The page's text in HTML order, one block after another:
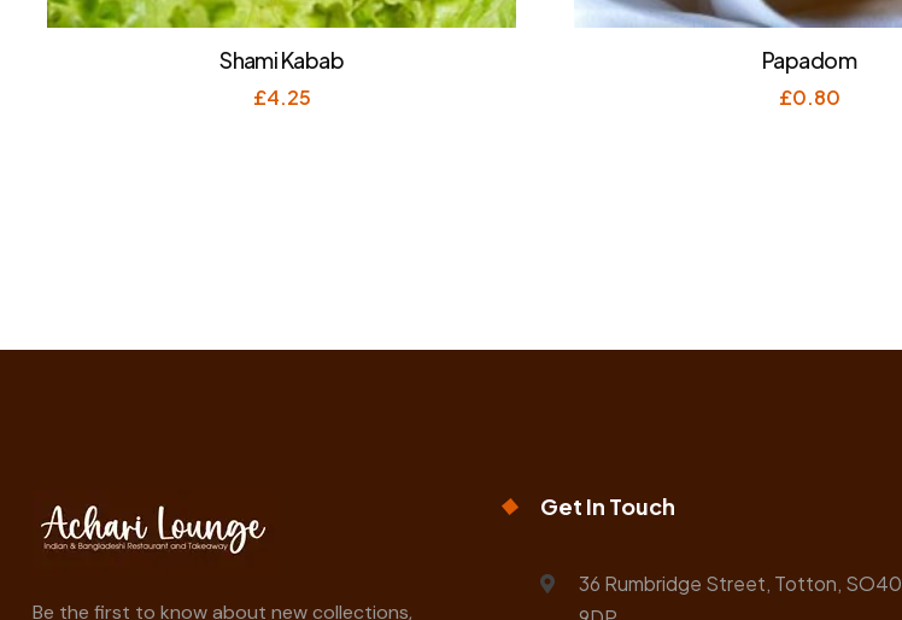
Shami Kabab
£4.25
Papadom
£0.80
Be the first to know about new collections,
Get In Touch
36 Rumbridge Street, Totton, SO40